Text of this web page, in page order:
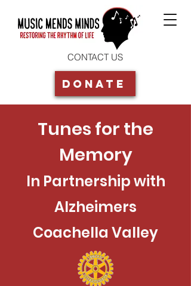
CONTACT US
Donate
Tunes for the
Memory
In Partnership with
Alzheimers
Coachella Valley